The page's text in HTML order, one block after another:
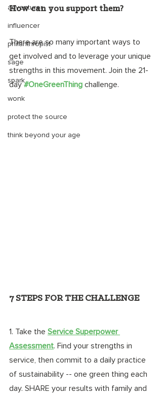
adventurer
influencer
philanthropist
sage
spark
wonk
protect the source
think beyond your age
How can you support them?
There are so many important ways to
get involved and to leverage your unique
strengths in this movement. Join the 21-
day #OneGreenThing challenge.
7 STEPS FOR THE CHALLENGE
1. Take the Service Superpower
Assessment. Find your strengths in
service, then commit to a daily practice
of sustainability -- one green thing each
day. SHARE your results with family and